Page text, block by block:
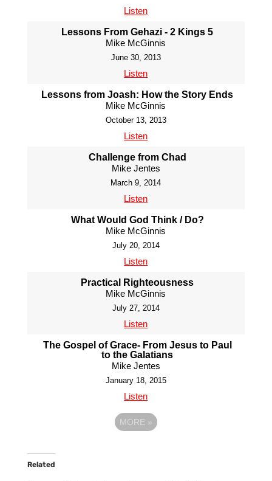
Listen
Lessons From Gehazi - 2 Kings 5
Mike McGinnis
June 30, 2013
Listen
Lessons from Joash: How the Story Ends
Mike McGinnis
October 13, 2013
Listen
Challenge from Chad
Mike Jentes
March 9, 2014
Listen
What Would God Think / Do?
Mike McGinnis
July 20, 2014
Listen
Practical Righteousness
Mike McGinnis
July 27, 2014
Listen
The Gospel of Grace- From Jesus to Paul
to the Galatians
Mike Jentes
January 18, 2015
Listen
MORE »
Related